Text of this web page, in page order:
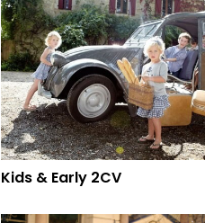
Kids & Early 2CV